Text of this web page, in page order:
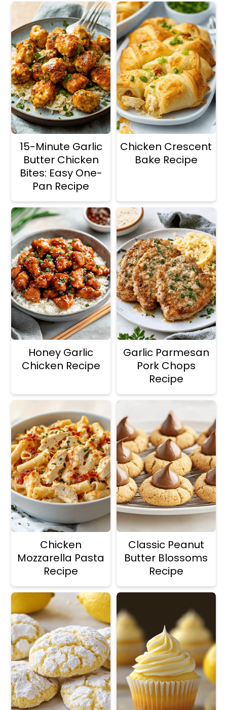
15-Minute Garlic
Butter Chicken
Bites: Easy One-
Pan Recipe
Chicken Crescent
Bake Recipe
Honey Garlic
Chicken Recipe
Garlic Parmesan
Pork Chops
Recipe
Chicken
Mozzarella Pasta
Recipe
Classic Peanut
Butter Blossoms
Recipe